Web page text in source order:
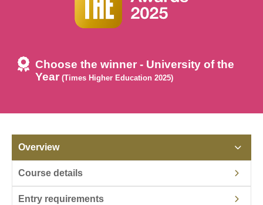
Choose the winner - University of the
Year (Times Higher Education 2025)
Overview
Course details
Entry requirements